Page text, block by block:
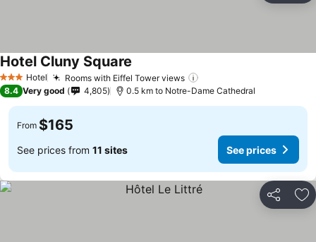
3 StarsHotel Rooms with Eiffel Tower views
Hotel Cluny Square
8.4 Very good 4,805 0.5 km to Notre-Dame Cathedral
From $165
See prices from 11 sites See prices
Share